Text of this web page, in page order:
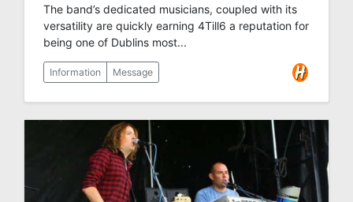
The band’s dedicated musicians, coupled with its
versatility are quickly earning 4Till6 a reputation for
being one of Dublins most...
Information Message